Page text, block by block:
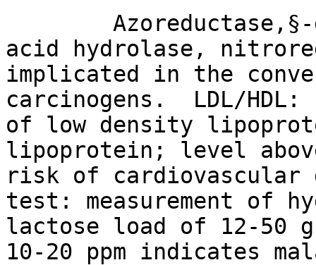
Azoreductase,§-
acid hydrolase,
implicated in the
carcinogens. LDL/
of low density
lipoprotein; level
risk of cardiovascular
test: measurement of
lactose load of 12-50
10-20 ppm indicates